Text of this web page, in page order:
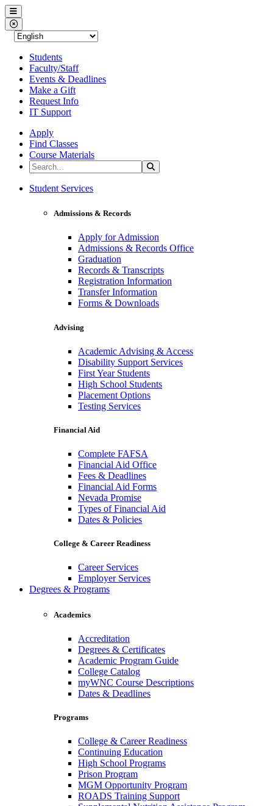
Western Nevada College
Menu
Close Menu
Students
Faculty/Staff
Events & Deadlines
Make a Gift
Request Info
IT Support
Apply
Find Classes
Course Materials
Search the Site
Western Nevada College
Student Services
Admissions & Records
Apply for Admission
Admissions & Records Office
Graduation
Records & Transcripts
Registration Information
Transfer Information
Forms & Downloads
Advising
Academic Advising & Access
Disability Support Services
First Year Students
High School Students
Placement Options
Testing Services
Financial Aid
Complete FAFSA
Financial Aid Office
Fees & Deadlines
Financial Aid Forms
Nevada Promise
Types of Financial Aid
Dates & Policies
College & Career Readiness
Career Services
Employer Services
Degrees & Programs
Academics
Accreditation
Degrees & Certificates
Academic Program Guide
College Catalog
myWNC Course Descriptions
Dates & Deadlines
Programs
College & Career Readiness
Continuing Education
High School Programs
Prison Program
MGM Opportunity Program
ROADS Training Support